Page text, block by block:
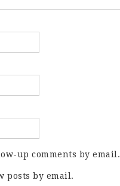
up comments by email.
posts by email.